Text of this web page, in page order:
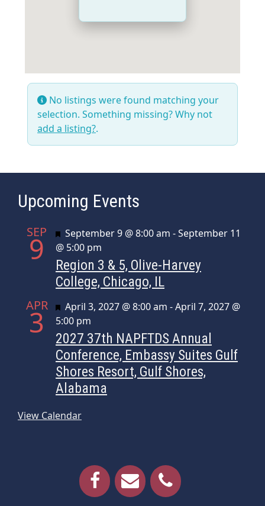
No listings were found matching your
selection. Something missing? Why not
add a listing?.
Upcoming Events
SEP
9 Featured
September 9 @ 8:00 am -September 11
@ 5:00 pm
Region 3 & 5, Olive-Harvey
College, Chicago, IL
APR
3 Featured
April 3, 2027 @ 8:00 am -April 7, 2027 @
5:00 pm
2027 37th NAPFTDS Annual
Conference, Embassy Suites Gulf
Shores Resort, Gulf Shores,
Alabama
View Calendar